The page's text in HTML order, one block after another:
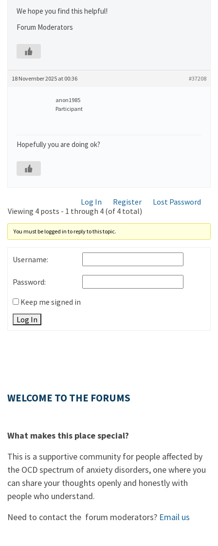
We hope you find this helpful!
Forum Moderators
18 November 2025 at 00:36 #37208
anon1985
Participant
Hopefully you are doing ok?
Log In Register
Lost Password
Viewing 4 posts - 1 through 4 (of 4 total)
You must be logged in to reply to this topic.
Username:
Password:
Keep me signed in
Log In
WELCOME TO THE FORUMS
What makes this place special?
This is a supportive community for people affected by
the OCD spectrum of anxiety disorders, one where you
can share your thoughts openly and honestly with
people who understand.
Need to contact the forum moderators? Email us